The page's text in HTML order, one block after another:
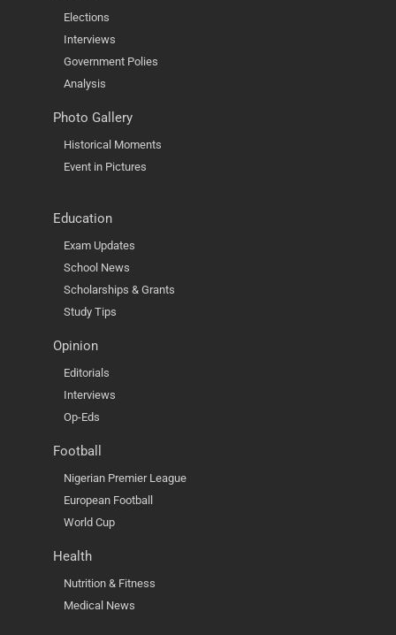
Elections
Interviews
Government Polies
Analysis
Photo Gallery
Historical Moments
Event in Pictures
Education
Exam Updates
School News
Scholarships & Grants
Study Tips
Opinion
Editorials
Interviews
Op-Eds
Football
Nigerian Premier League
European Football
World Cup
Health
Nutrition & Fitness
Medical News